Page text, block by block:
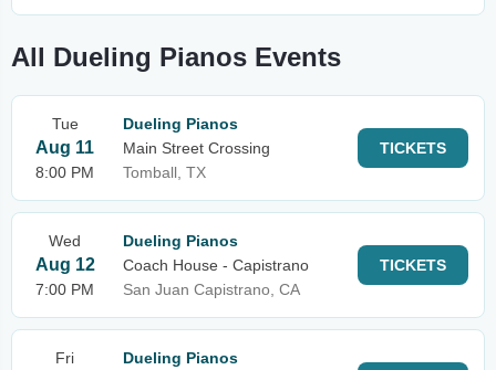
All Dueling Pianos Events
Tue
Aug 11
8:00 PM
Dueling Pianos
Main Street Crossing
Tomball, TX
TICKETS
Wed
Aug 12
7:00 PM
Dueling Pianos
Coach House - Capistrano
San Juan Capistrano, CA
TICKETS
Fri
Dueling Pianos